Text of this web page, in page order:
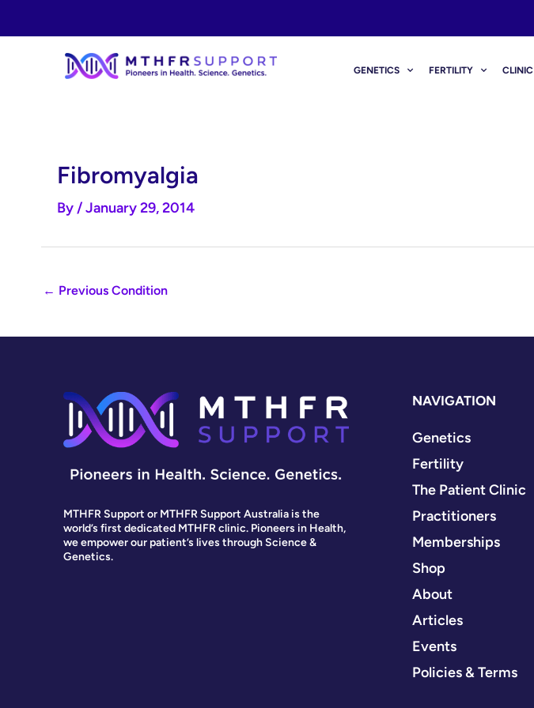
to
GENETICS FERTILITY CLINIC
Fibromyalgia
By /January 29, 2014
← Previous Condition
MTHFR Support or MTHFR Support Australia is the
world’s first dedicated MTHFR clinic. Pioneers in Health,
we empower our patient’s lives through Science &
Genetics.
NAVIGATION
Genetics
Fertility
The Patient Clinic
Practitioners
Memberships
Shop
About
Articles
Events
Policies & Terms